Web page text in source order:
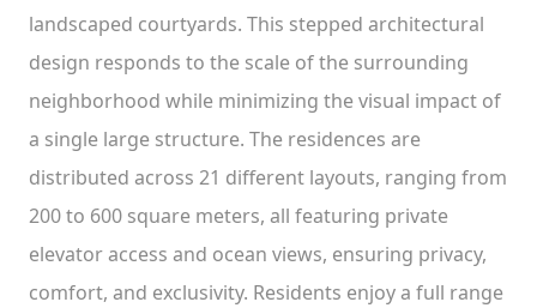
landscaped courtyards. This stepped architectural
design responds to the scale of the surrounding
neighborhood while minimizing the visual impact of
a single large structure. The residences are
distributed across 21 different layouts, ranging from
200 to 600 square meters, all featuring private
elevator access and ocean views, ensuring privacy,
comfort, and exclusivity. Residents enjoy a full range